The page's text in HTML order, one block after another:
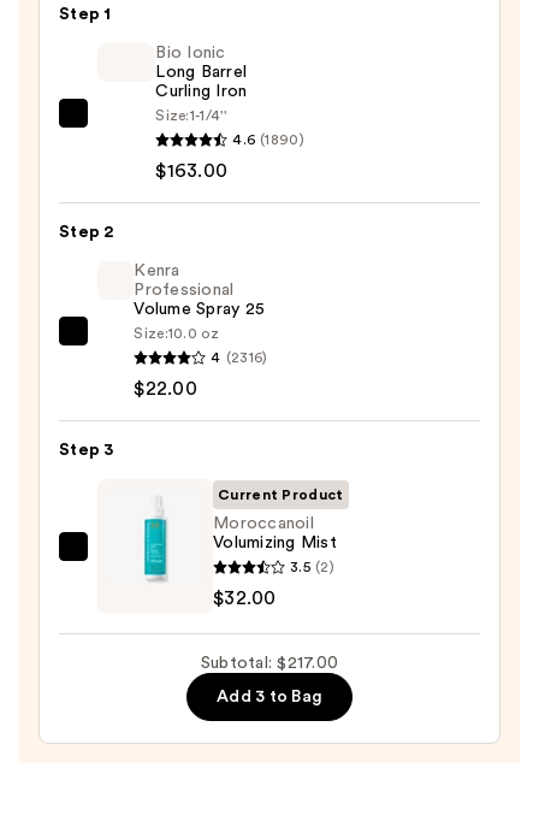
Step 1
Curling
$163.00
Bio Ionic
Long Barrel
Curling Iron
Size:1-1/4''
4.6 (1890)
$163.00
Step 2
Kenra
Volume
25
$22.00
Kenra
Professional
Volume Spray 25
Size:10.0 oz
4 (2316)
$22.00
Step 3
Moroccanoil
Volumizing
Current Product
Moroccanoil
Volumizing Mist
3.5 (2)
$32.00
Subtotal: $217.00
Add 3 to Bag